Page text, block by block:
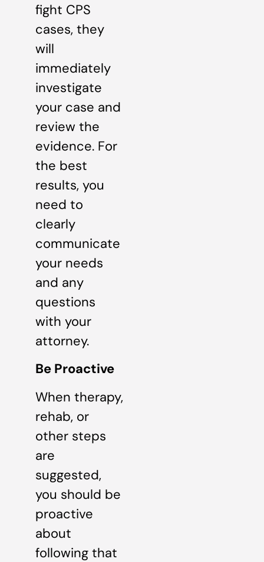
fight CPS
cases, they
will
immediately
investigate
your case and
review the
evidence. For
the best
results, you
need to
clearly
communicate
your needs
and any
questions
with your
attorney.
Be Proactive
When therapy,
rehab, or
other steps
are
suggested,
you should be
proactive
about
following that